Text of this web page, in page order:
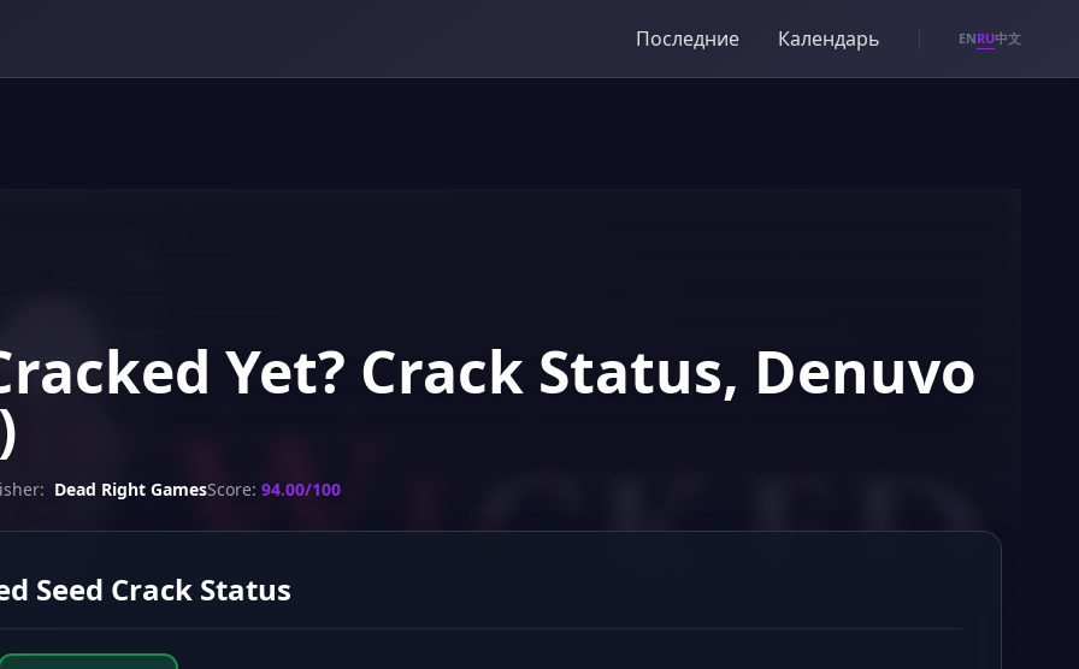
Последние Календарь ENRU中文
Yet? Crack Status, Denuvo
Dead Right GamesScore: 94.00/100
Seed Crack Status